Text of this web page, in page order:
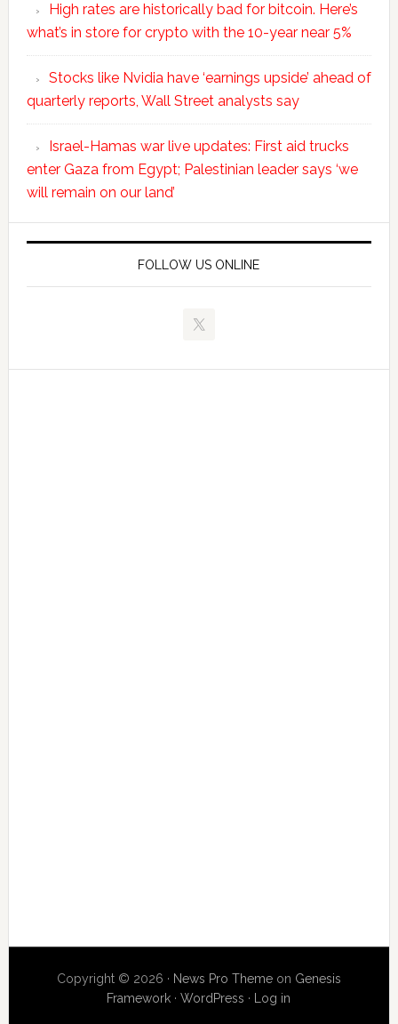
High rates are historically bad for bitcoin. Here’s
what’s in store for crypto with the 10-year near 5%
Stocks like Nvidia have ‘earnings upside’ ahead of
quarterly reports, Wall Street analysts say
Israel-Hamas war live updates: First aid trucks
enter Gaza from Egypt; Palestinian leader says ‘we
will remain on our land’
FOLLOW US ONLINE
Copyright © 2026 · News Pro Themeon Genesis
Framework ·WordPress · Log in